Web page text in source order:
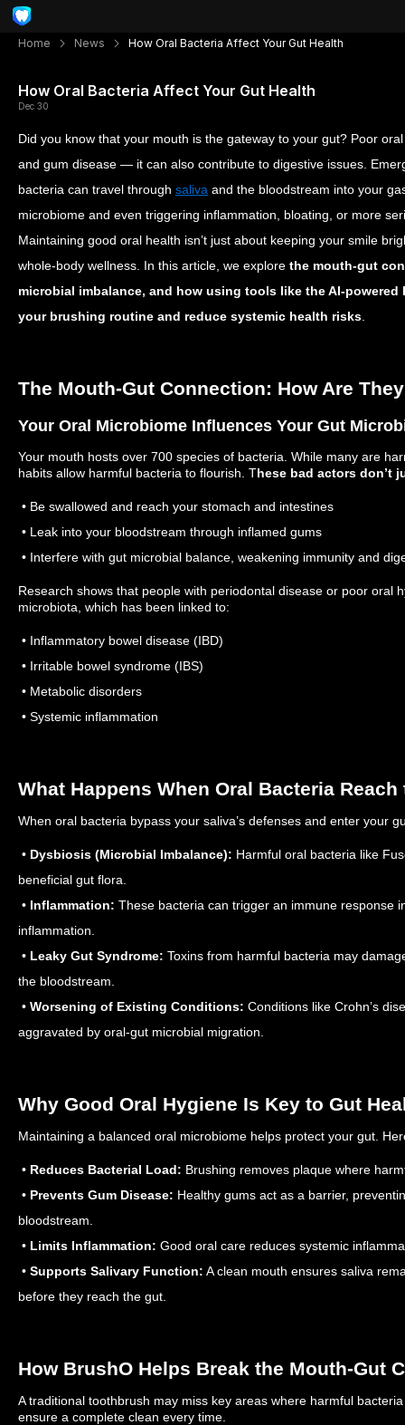
Home News How Oral Bacteria Affect Your Gut Health
How Oral Bacteria Affect Your Gut Health
Dec 30
Did you know that your mouth is the gateway to your gut? Poor
and gum disease — it can also contribute to digestive issues.
bacteria can travel through saliva and the bloodstream into your
microbiome and even triggering inflammation, bloating, or more
Maintaining good oral health isn’t just about keeping your smile
whole-body wellness. In this article, we explore the mouth-gut
microbial imbalance, and how using tools like the AI-
your brushing routine and reduce systemic health risks
The Mouth-Gut Connection: How Are
Your Oral Microbiome Influences Your Gut
Your mouth hosts over 700 species of bacteria. While many are
habits allow harmful bacteria to flourish. These bad actors don’t
• Be swallowed and reach your stomach and intestines
• Leak into your bloodstream through inflamed gums
• Interfere with gut microbial balance, weakening immunity and
Research shows that people with periodontal disease or poor oral
microbiota, which has been linked to:
• Inflammatory bowel disease (IBD)
• Irritable bowel syndrome (IBS)
• Metabolic disorders
• Systemic inflammation
What Happens When Oral Bacteria Reach
When oral bacteria bypass your saliva’s defenses and enter your
• Dysbiosis (Microbial Imbalance): Harmful oral bacteria like
beneficial gut flora.
• Inflammation: These bacteria can trigger an immune response
inflammation.
• Leaky Gut Syndrome: Toxins from harmful bacteria may
the bloodstream.
• Worsening of Existing Conditions: Conditions like Crohn’s
aggravated by oral-gut microbial migration.
Why Good Oral Hygiene Is Key to Gut
Maintaining a balanced oral microbiome helps protect your gut.
• Reduces Bacterial Load: Brushing removes plaque where
• Prevents Gum Disease: Healthy gums act as a barrier,
bloodstream.
• Limits Inflammation: Good oral care reduces systemic
• Supports Salivary Function: A clean mouth ensures saliva
before they reach the gut.
How BrushO Helps Break the Mouth-Gut
A traditional toothbrush may miss key areas where harmful
ensure a complete clean every time.